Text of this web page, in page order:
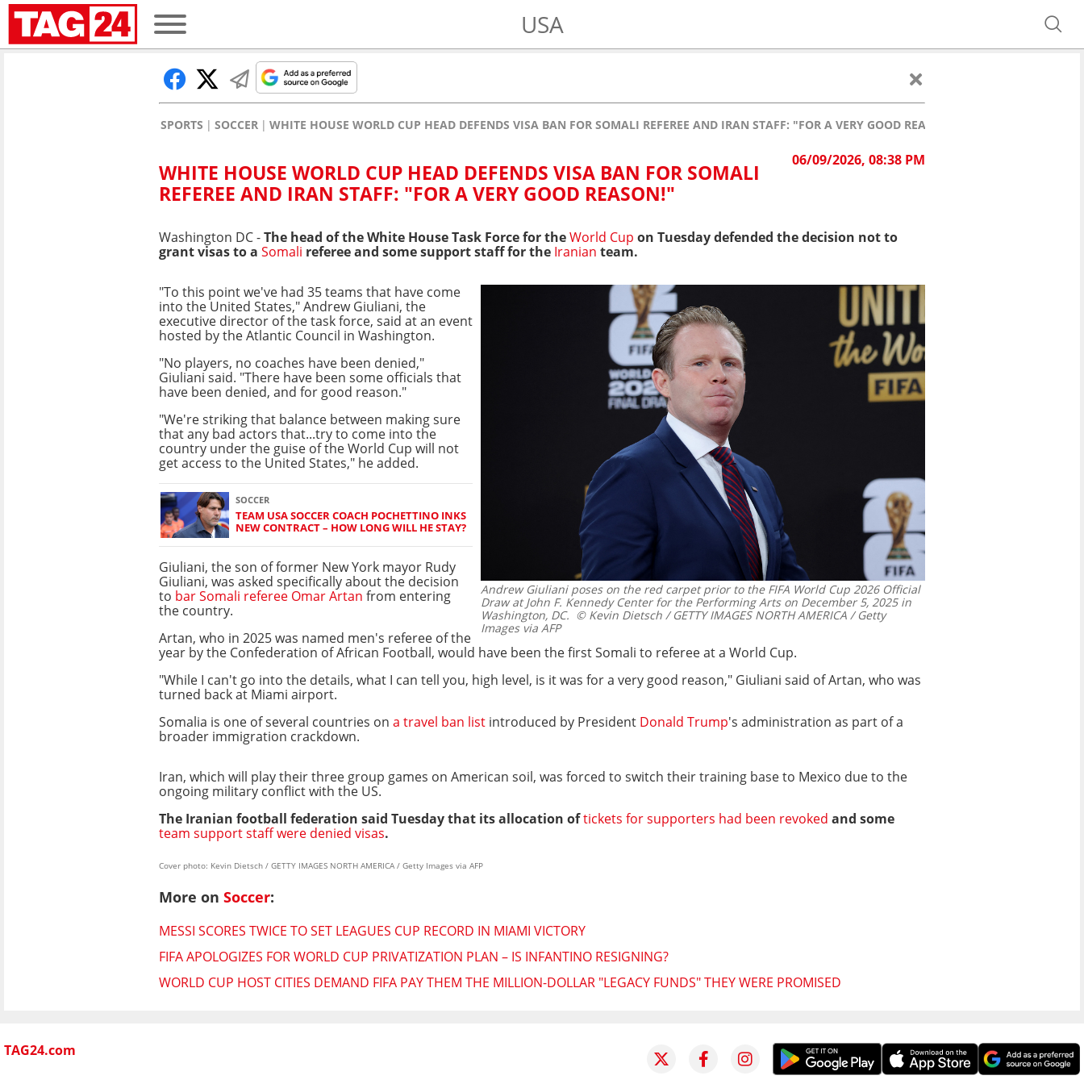
USA
SPORTS SOCCER WHITE HOUSE WORLD CUP HEAD DEFENDS VISA BAN FOR SOMALI REFEREE AND IRAN STAFF: "FOR A VERY GOOD REASON!"
06/09/2026, 08:38 PM
WHITE HOUSE WORLD CUP HEAD DEFENDS VISA BAN FOR SOMALI
REFEREE AND IRAN STAFF: "FOR A VERY GOOD REASON!"
Washington DC -The head of the White House Task Force for theWorld Cup on Tuesday defended the decision not to
grant visas to a Somali referee and some support staff for the Iranian team.
Andrew Giuliani poses on the red carpet prior to the FIFA World Cup 2026 Official
Draw at John F. Kennedy Center for the Performing Arts on December 5, 2025 in
Washington, DC. © Kevin Dietsch / GETTY IMAGES NORTH AMERICA / Getty
Images via AFP
"To this point we've had 35 teams that have come
into the United States," Andrew Giuliani, the
executive director of the task force, said at an event
hosted by the Atlantic Council in Washington.
"No players, no coaches have been denied,"
Giuliani said. "There have been some officials that
have been denied, and for good reason."
"We're striking that balance between making sure
that any bad actors that...try to come into the
country under the guise of the World Cup will not
get access to the United States," he added.
SOCCER
TEAM USA SOCCER COACH POCHETTINO INKS
NEW CONTRACT – HOW LONG WILL HE STAY?
Giuliani, the son of former New York mayor Rudy
Giuliani, was asked specifically about the decision
to bar Somali referee Omar Artan from entering
the country.
Artan, who in 2025 was named men's referee of the
year by the Confederation of African Football, would have been the first Somali to referee at a World Cup.
"While I can't go into the details, what I can tell you, high level, is it was for a very good reason," Giuliani said of Artan, who was
turned back at Miami airport.
Somalia is one of several countries on a travel ban list introduced by President Donald Trump's administration as part of a
broader immigration crackdown.
Iran, which will play their three group games on American soil, was forced to switch their training base to Mexico due to the
ongoing military conflict with the US.
The Iranian football federation said Tuesday that its allocation oftickets for supporters had been revoked and some
team support staff were denied visas.
Cover photo: Kevin Dietsch / GETTY IMAGES NORTH AMERICA / Getty Images via AFP
More on Soccer:
MESSI SCORES TWICE TO SET LEAGUES CUP RECORD IN MIAMI VICTORY
FIFA APOLOGIZES FOR WORLD CUP PRIVATIZATION PLAN – IS INFANTINO RESIGNING?
WORLD CUP HOST CITIES DEMAND FIFA PAY THEM THE MILLION-DOLLAR "LEGACY FUNDS" THEY WERE PROMISED
TAG24.com